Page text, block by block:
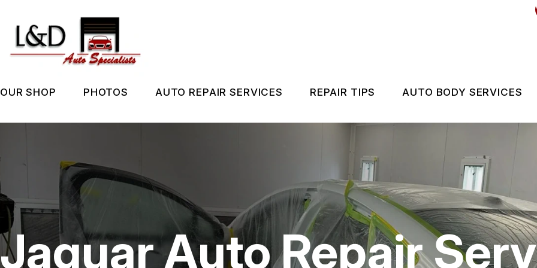
main
content
OUR SHOP
REVIEWS
CUSTOMER SERVICE
PHOTOS
BEFORE & AFTER
AUTO REPAIR SERVICES
GUARANTEES
REPAIR TIPS
IS MY CAR BROKEN?
GENERAL MAINTENANCE
COST SAVING TIPS
BUY TIRES
AUTO BODY SERVICES
Jaguar Auto Repair